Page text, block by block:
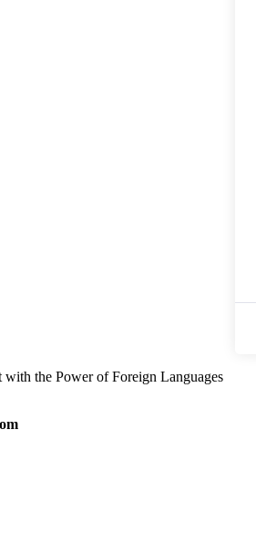
with the Power of Foreign Languages